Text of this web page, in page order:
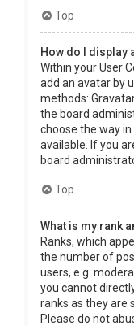
Top
How do I display
Within your User
add an avatar by
methods:
the board
choose the way
available. If you
board
Top
What is my rank
Ranks, which
the number of
users, e.g.
you cannot
ranks as they are
Please do not